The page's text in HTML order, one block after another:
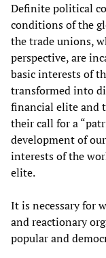
Definite political
conditions of the
the trade unions,
perspective, are
basic interests of
transformed into
financial elite and
their call for a
development of
interests of the
elite.
It is necessary for
and reactionary
popular and